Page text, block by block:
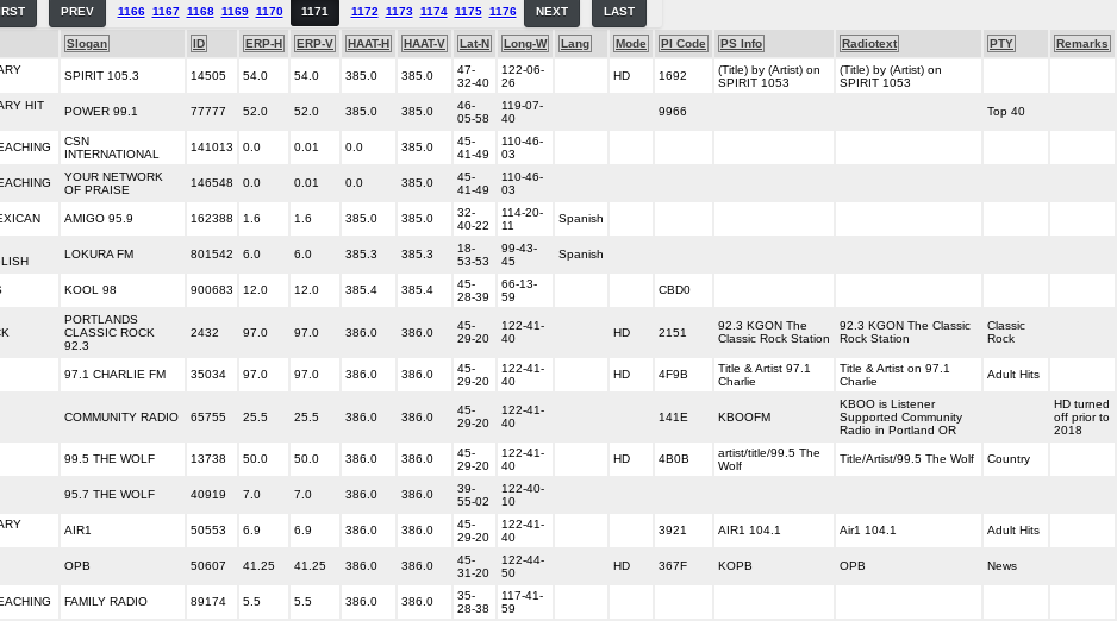
PREV 1166 1167 1168 1169 1170 1171 1172 1173 1174 1175 1176 NEXT LAST
Slogan ID ERP-H ERP-V HAAT-H HAAT-V Lat-N Long-W Lang Mode PI Code PS Info Radiotext PTY Remarks
SPIRIT 105.3 14505 54.0 54.0 385.0 385.0
47-
32-40
122-06-
26
HD 1692
(Title) by (Artist) on
SPIRIT 1053
(Title) by (Artist) on
SPIRIT 1053
HIT
POWER 99.1 77777 52.0 52.0 385.0 385.0
46-
05-58
119-07-
40
9966 Top 40
CSN
INTERNATIONAL
141013 0.0 0.01 0.0 385.0
45-
41-49
110-46-
03
YOUR NETWORK
OF PRAISE
146548 0.0 0.01 0.0 385.0
45-
41-49
110-46-
03
AMIGO 95.9 162388 1.6 1.6 385.0 385.0
32-
40-22
114-20-
11
Spanish
LOKURA FM 801542 6.0 6.0 385.3 385.3
18-
53-53
99-43-
45
Spanish
KOOL 98 900683 12.0 12.0 385.4 385.4
45-
28-39
66-13-
59
CBD0
PORTLANDS
CLASSIC ROCK
92.3
2432 97.0 97.0 386.0 386.0
45-
29-20
122-41-
40
HD 2151
92.3 KGON The
Classic Rock Station
92.3 KGON The Classic
Rock Station
Classic
Rock
97.1 CHARLIE FM 35034 97.0 97.0 386.0 386.0
45-
29-20
122-41-
40
HD 4F9B
Title & Artist 97.1
Charlie
Title & Artist on 97.1
Charlie
Adult Hits
COMMUNITY RADIO 65755 25.5 25.5 386.0 386.0
45-
29-20
122-41-
40
141E KBOOFM
KBOO is Listener
Supported Community
Radio in Portland OR
HD turned
off prior to
2018
99.5 THE WOLF 13738 50.0 50.0 386.0 386.0
45-
29-20
122-41-
40
HD 4B0B
artist/title/99.5 The
Wolf
Title/Artist/99.5 The Wolf Country
95.7 THE WOLF 40919 7.0 7.0 386.0 386.0
39-
55-02
122-40-
10
AIR1 50553 6.9 6.9 386.0 386.0
45-
29-20
122-41-
40
3921 AIR1 104.1 Air1 104.1 Adult Hits
OPB 50607 41.25 41.25 386.0 386.0
45-
31-20
122-44-
50
HD 367F KOPB OPB News
FAMILY RADIO 89174 5.5 5.5 386.0 386.0
35-
28-38
117-41-
59